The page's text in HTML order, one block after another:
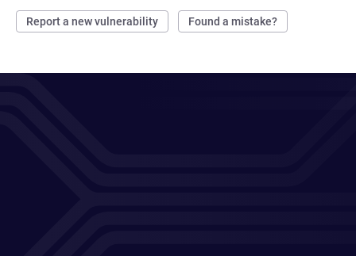
Report a new vulnerability Found a mistake?